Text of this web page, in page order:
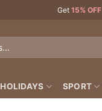
Get 15% OFF
HOLIDAYS SPORT